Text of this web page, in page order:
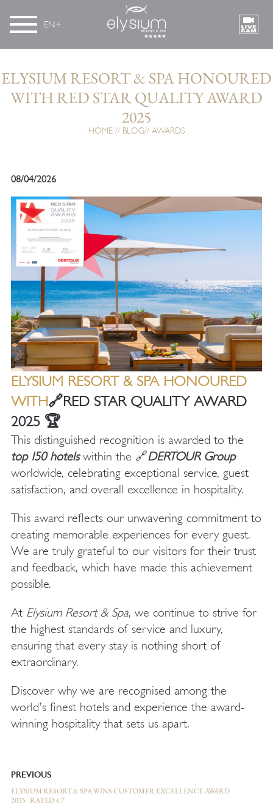
EN
ELYSIUM RESORT & SPA HONOURED
WITH RED STAR QUALITY AWARD
2025
HOME BLOG AWARDS
08/04/2026
ELYSIUM RESORT & SPA HONOURED
WITH🔗RED STAR QUALITY AWARD
2025🏆
This distinguished recognition is awarded to the
top 150 hotelswithin the 🔗DERTOUR Group
worldwide, celebrating exceptional service, guest
satisfaction, and overall excellence in hospitality.
This award reflects our unwavering commitment to
creating memorable experiences for every guest.
We are truly grateful to our visitors for their trust
and feedback, which have made this achievement
possible.
At Elysium Resort & Spa, we continue to strive for
the highest standards of service and luxury,
ensuring that every stay is nothing short of
extraordinary.
Discover why we are recognised among the
world’s finest hotels and experience the award-
winning hospitality that sets us apart.
PREVIOUS
ELYSIUM RESORT & SPA WINS CUSTOMER EXCELLENCE AWARD
2025 - RATED 4.7